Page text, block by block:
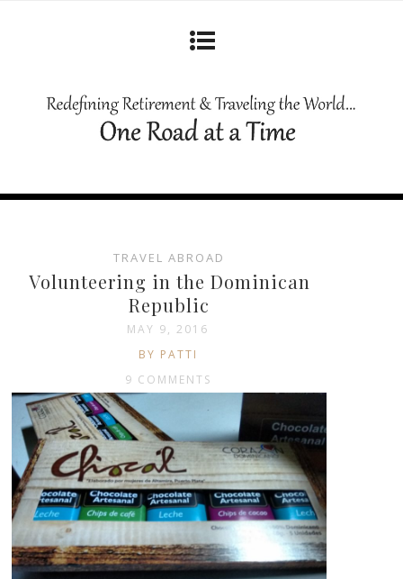
TRAVEL ABROAD
Volunteering in the Dominican
Republic
MAY 9, 2016
BY PATTI
9 COMMENTS